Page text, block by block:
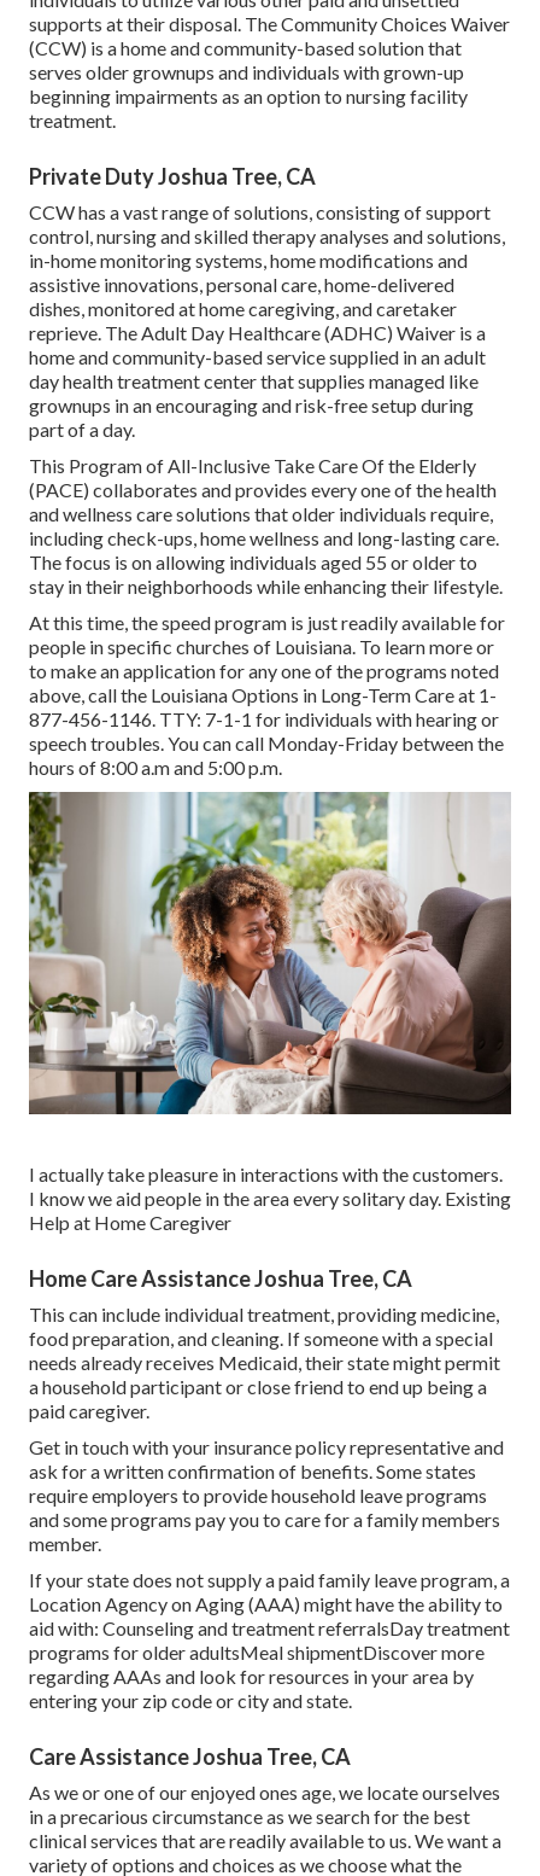
supports at their disposal. The Community Choices Waiver
(CCW) is a home and community-based solution that
serves older grownups and individuals with grown-up
beginning impairments as an option to nursing facility
treatment.
Private Duty Joshua Tree, CA
CCW has a vast range of solutions, consisting of support
control, nursing and skilled therapy analyses and solutions,
in-home monitoring systems, home modifications and
assistive innovations, personal care, home-delivered
dishes, monitored at home caregiving, and caretaker
reprieve. The Adult Day Healthcare (ADHC) Waiver is a
home and community-based service supplied in an adult
day health treatment center that supplies managed like
grownups in an encouraging and risk-free setup during
part of a day.
This Program of All-Inclusive Take Care Of the Elderly
(PACE) collaborates and provides every one of the health
and wellness care solutions that older individuals require,
including check-ups, home wellness and long-lasting care.
The focus is on allowing individuals aged 55 or older to
stay in their neighborhoods while enhancing their lifestyle.
At this time, the speed program is just readily available for
people in specific churches of Louisiana. To learn more or
to make an application for any one of the programs noted
above, call the Louisiana Options in Long-Term Care at 1-
877-456-1146. TTY: 7-1-1 for individuals with hearing or
speech troubles. You can call Monday-Friday between the
hours of 8:00 a.m and 5:00 p.m.
I actually take pleasure in interactions with the customers.
I know we aid people in the area every solitary day. Existing
Help at Home Caregiver
Home Care Assistance Joshua Tree, CA
This can include individual treatment, providing medicine,
food preparation, and cleaning. If someone with a special
needs already receives Medicaid, their state might permit
a household participant or close friend to end up being a
paid caregiver.
Get in touch with your insurance policy representative and
ask for a written confirmation of benefits. Some states
require employers to provide household leave programs
and some programs pay you to care for a family members
member.
If your state does not supply a paid family leave program, a
Location Agency on Aging (AAA) might have the ability to
aid with: Counseling and treatment referralsDay treatment
programs for older adultsMeal shipmentDiscover more
regarding AAAs and look for resources in your area by
entering your zip code or city and state.
Care Assistance Joshua Tree, CA
As we or one of our enjoyed ones age, we locate ourselves
in a precarious circumstance as we search for the best
clinical services that are readily available to us. We want a
variety of options and choices as we choose what the